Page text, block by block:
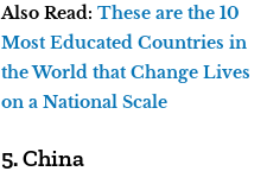
Also Read: These are the 10
Most Educated Countries in
the World that Change Lives
on a National Scale
5. China